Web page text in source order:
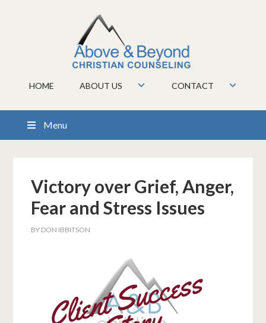
HOME ABOUT US CONTACT
Menu
Victory over Grief, Anger,
Fear and Stress Issues
BY DON IBBITSON